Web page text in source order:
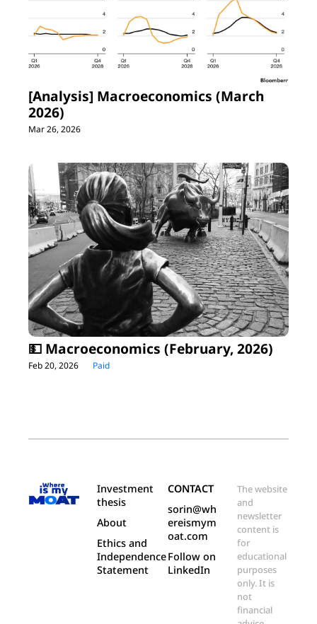
[Analysis] Macroeconomics (March
2026)
Mar 26, 2026
💵 Macroeconomics (February, 2026)
Feb 20, 2026 Paid
Investment
thesis
About
Ethics and
Independence
Statement
CONTACT
sorin@wh
ereismym
oat.com
Follow on
LinkedIn
The website
and
newsletter
content is
for
educational
purposes
only. It is
not
financial